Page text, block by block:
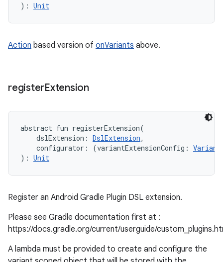
) : Unit
Action based version of onVariants above.
registerExtension
abstract fun registerExtension(
dslExtension : DslExtension,
configurator : (variantExtensionConfig :
) : Unit
Register an Android Gradle Plugin DSL extension.
Please see Gradle documentation first at :
https://docs.gradle.org/current/userguide/
A lambda must be provided to create and configure the